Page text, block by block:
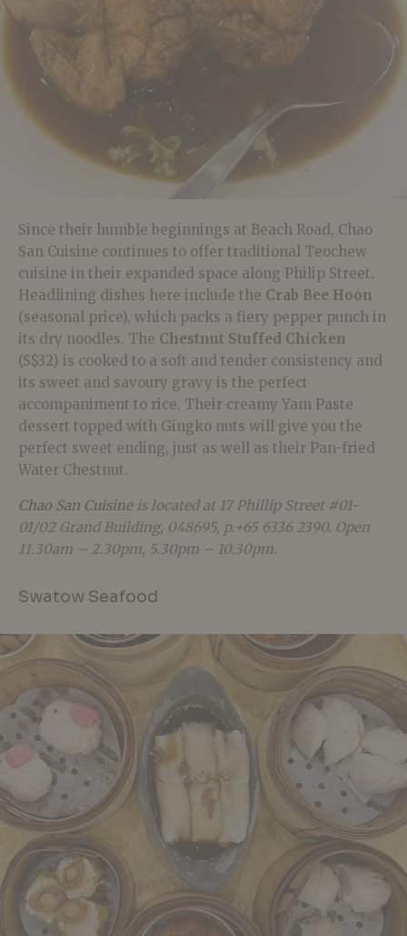
Since their humble beginnings at Beach Road, Chao
San Cuisine continues to offer traditional Teochew
cuisine in their expanded space along Philip Street.
Headlining dishes here include the Crab Bee Hoon
(seasonal price), which packs a fiery pepper punch in
its dry noodles. The Chestnut Stuffed Chicken
(S$32) is cooked to a soft and tender consistency and
its sweet and savoury gravy is the perfect
accompaniment to rice. Their creamy Yam Paste
dessert topped with Gingko nuts will give you the
perfect sweet ending, just as well as their Pan-fried
Water Chestnut.
Chao San Cuisineis located at 17 Phillip Street #01-
01/02 Grand Building, 048695, p.+65 6336 2390. Open
11.30am – 2.30pm, 5.30pm – 10.30pm.
Swatow Seafood